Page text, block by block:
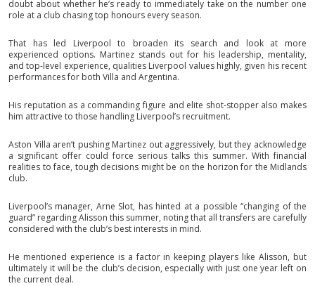
doubt about whether he’s ready to immediately take on the number one
role at a club chasing top honours every season.
That has led Liverpool to broaden its search and look at more
experienced options. Martinez stands out for his leadership, mentality,
and top-level experience, qualities Liverpool values highly, given his recent
performances for both Villa and Argentina.
His reputation as a commanding figure and elite shot-stopper also makes
him attractive to those handling Liverpool’s recruitment.
Aston Villa aren’t pushing Martinez out aggressively, but they acknowledge
a significant offer could force serious talks this summer. With financial
realities to face, tough decisions might be on the horizon for the Midlands
club.
Liverpool’s manager, Arne Slot, has hinted at a possible “changing of the
guard” regarding Alisson this summer, noting that all transfers are carefully
considered with the club’s best interests in mind.
He mentioned experience is a factor in keeping players like Alisson, but
ultimately it will be the club’s decision, especially with just one year left on
the current deal.